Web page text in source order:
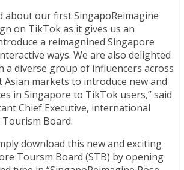
about our first SingapoReimagine
on TikTok as it gives us an
a reimagnined Singapore
ways. We are also delighted
a diverse group of influencers across
Asian markets to introduce new and
in Singapore to TikTok users,” said
Chief Executive, international
Board.
download this new and exciting
Toursm Board (STB) by opening